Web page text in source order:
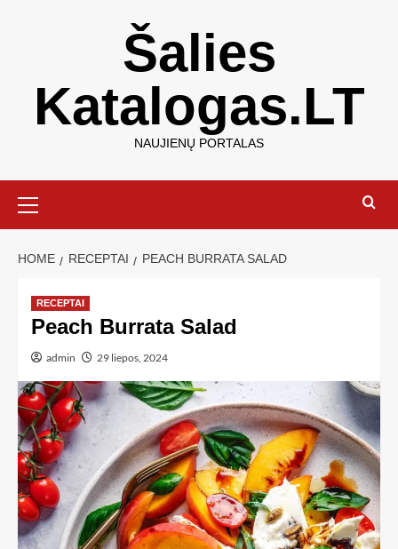
Šalies
Katalogas.LT
NAUJIENŲ PORTALAS
HOME RECEPTAI PEACH BURRATA SALAD
RECEPTAI
Peach Burrata Salad
admin 29 liepos, 2024